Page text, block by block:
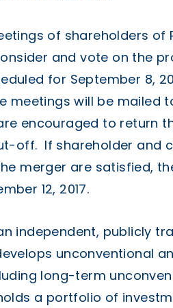
of shareholders of
and vote on the
for September 8,
meetings will be mailed
encouraged to return
off. If shareholder and
merger are satisfied,
12, 2017.
independent, publicly
unconventional
long-term
a portfolio of